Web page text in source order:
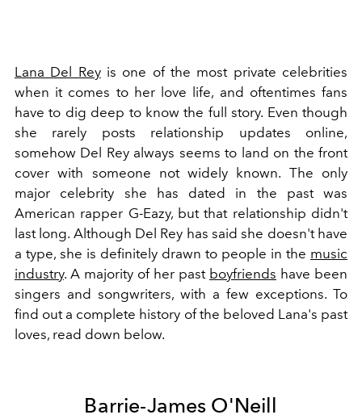
Lana Del Reyis one of the most private celebrities
when it comes to her love life, and oftentimes fans
have to dig deep to know the full story. Even though
she rarely posts relationship updates online,
somehow Del Rey always seems to land on the front
cover with someone not widely known. The only
major celebrity she has dated in the past was
American rapper G-Eazy, but that relationship didn't
last long. Although Del Rey has said she doesn't have
a type, she is definitely drawn to people in the music
industry. A majority of her past boyfriends have been
singers and songwriters, with a few exceptions. To
find out a complete history of the beloved Lana's past
loves, read down below.
Barrie-James O'Neill